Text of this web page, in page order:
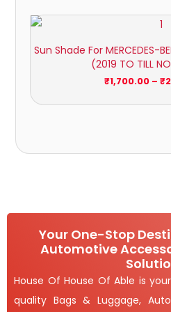
Sun Shade For MERCEDES-
(2019 TO TILL
₹1,700.00 – ₹
Your One-Stop
Automotive
House Of House Of Able is
quality Bags & Luggage,